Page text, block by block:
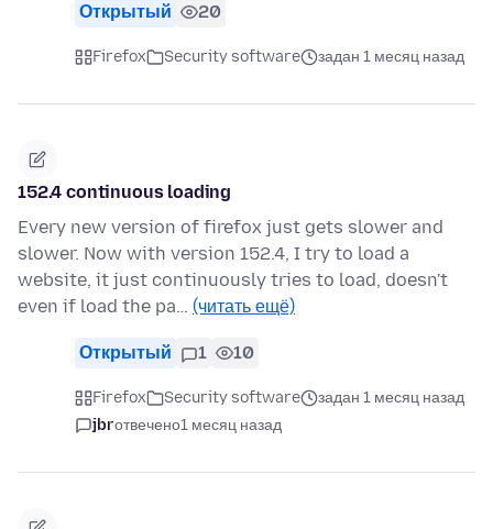
Открытый 20
Firefox Security software задан 1 месяц назад
152.4 continuous loading
Every new version of firefox just gets slower and
slower. Now with version 152.4, I try to load a
website, it just continuously tries to load, doesn't
even if load the pa… (читать ещё)
Открытый 1 10
Firefox Security software
задан 1 месяц назад
jbrотвечено1 месяц назад